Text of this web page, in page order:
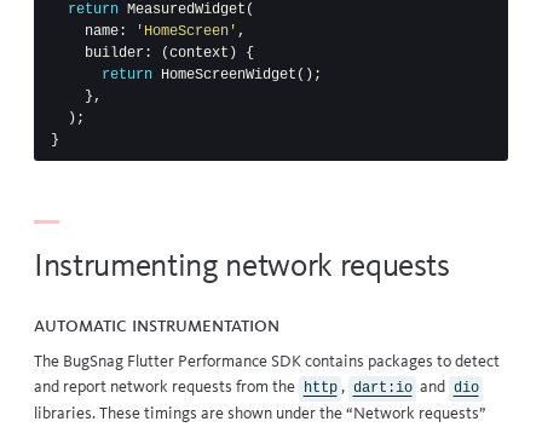
return MeasuredWidget (
name:
'HomeScreen' ,
builder:
(context )
{
return HomeScreenWidget ();
},
);
}
Instrumenting network requests
Automatic instrumentation
The BugSnag Flutter Performance SDK contains packages to detect
and report network requests from the http , dart:io and dio
libraries. These timings are shown under the “Network requests”